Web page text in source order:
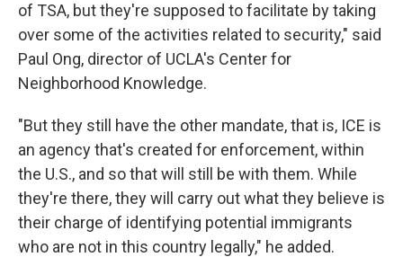
of TSA, but they're supposed to facilitate by taking
over some of the activities related to security," said
Paul Ong, director of UCLA's Center for
Neighborhood Knowledge.
"But they still have the other mandate, that is, ICE is
an agency that's created for enforcement, within
the U.S., and so that will still be with them. While
they're there, they will carry out what they believe is
their charge of identifying potential immigrants
who are not in this country legally," he added.